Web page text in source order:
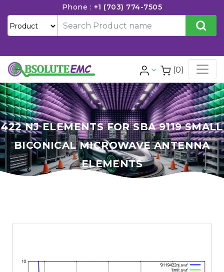
Phone : +1 (703) 774-7505
(0)
422 NJ ELEMENTS FOR SBA 9119 SMALL
BICONICAL MICROWAVE ANTENNA
ELEMENTS